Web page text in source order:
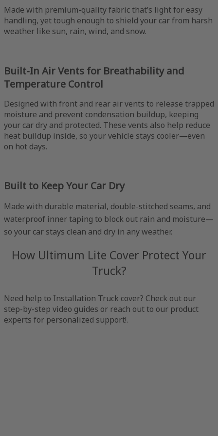
Made with premium-quality fabric that’s light for easy
handling, yet tough enough to shield your car from harsh
weather like sun, rain, wind, and snow.
Built-In Air Vents for Breathability and
Temperature Control
Designed with front and rear air vents to release trapped
moisture and prevent condensation buildup, keeping
your car dry and protected. These vents also help reduce
heat buildup inside, so your vehicle stays cooler—even
on hot days.
Built to Keep Your Car Dry
Made with durable material, double-stitched seams, and
waterproof inner taping to block out rain and moisture—
so your car stays clean and dry in any weather.
How Ultimum Lite Cover Protect Your
Truck?
Need help to Installation Truck cover? Check out our
step-by-step video guides or reach out to our product
experts for personalized support!.